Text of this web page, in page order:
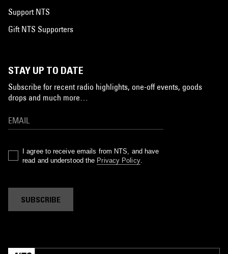
Support NTS
Gift NTS Supporters
STAY UP TO DATE
Subscribe for recent radio highlights, one-off events, goods
drops and much more…
I agree to receive emails from NTS, and have
read and understood the Privacy Policy.
SUBSCRIBE